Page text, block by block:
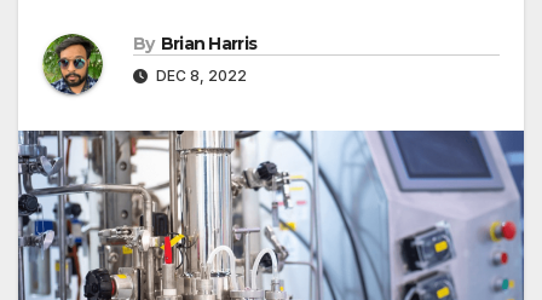
By Brian Harris
DEC 8, 2022